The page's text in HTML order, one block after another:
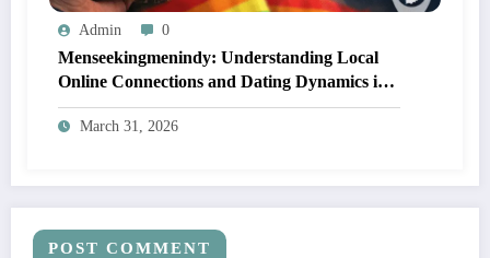
Admin 0
Menseekingmenindy: Understanding Local
Online Connections and Dating Dynamics in
Indianapolis
March 31, 2026
POST COMMENT